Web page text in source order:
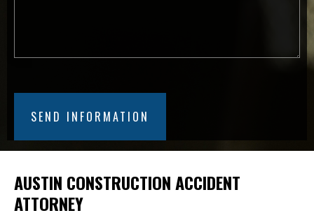
AUSTIN CONSTRUCTION ACCIDENT
ATTORNEY